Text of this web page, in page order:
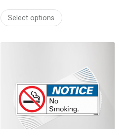
$108.20
through
Select options